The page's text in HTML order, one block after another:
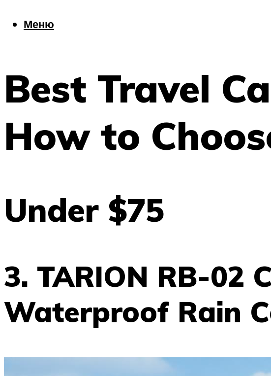
Еда
Меню
Меню
Best Travel
How to
Under $75
3. TARION RB-02
Waterproof Rain